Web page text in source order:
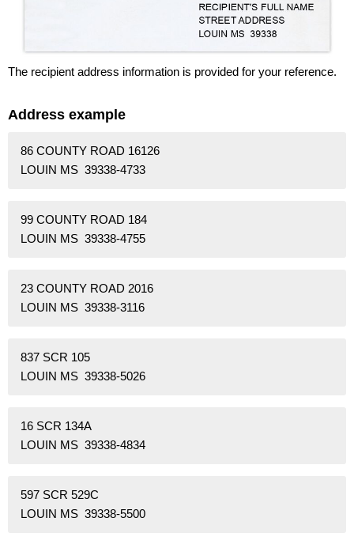
The recipient address information is provided for your reference.
Address example
86 COUNTY ROAD 16126
LOUIN MS 39338-4733
99 COUNTY ROAD 184
LOUIN MS 39338-4755
23 COUNTY ROAD 2016
LOUIN MS 39338-3116
837 SCR 105
LOUIN MS 39338-5026
16 SCR 134A
LOUIN MS 39338-4834
597 SCR 529C
LOUIN MS 39338-5500